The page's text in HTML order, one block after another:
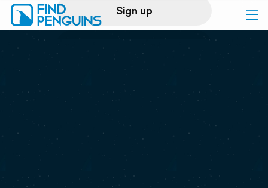
Sign up
Log in
Print a book
Flyover video